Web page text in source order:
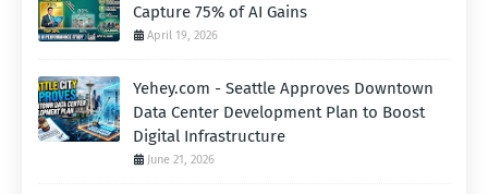
Capture 75% of AI Gains
April 19, 2026
Yehey.com - Seattle Approves Downtown
Data Center Development Plan to Boost
Digital Infrastructure
June 21, 2026